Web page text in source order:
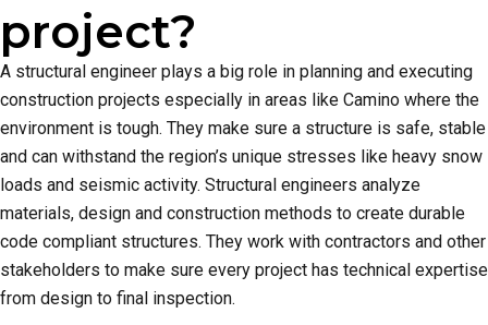
project?
A structural engineer plays a big role in planning and executing
construction projects especially in areas like Camino where the
environment is tough. They make sure a structure is safe, stable
and can withstand the region’s unique stresses like heavy snow
loads and seismic activity. Structural engineers analyze
materials, design and construction methods to create durable
code compliant structures. They work with contractors and other
stakeholders to make sure every project has technical expertise
from design to final inspection.